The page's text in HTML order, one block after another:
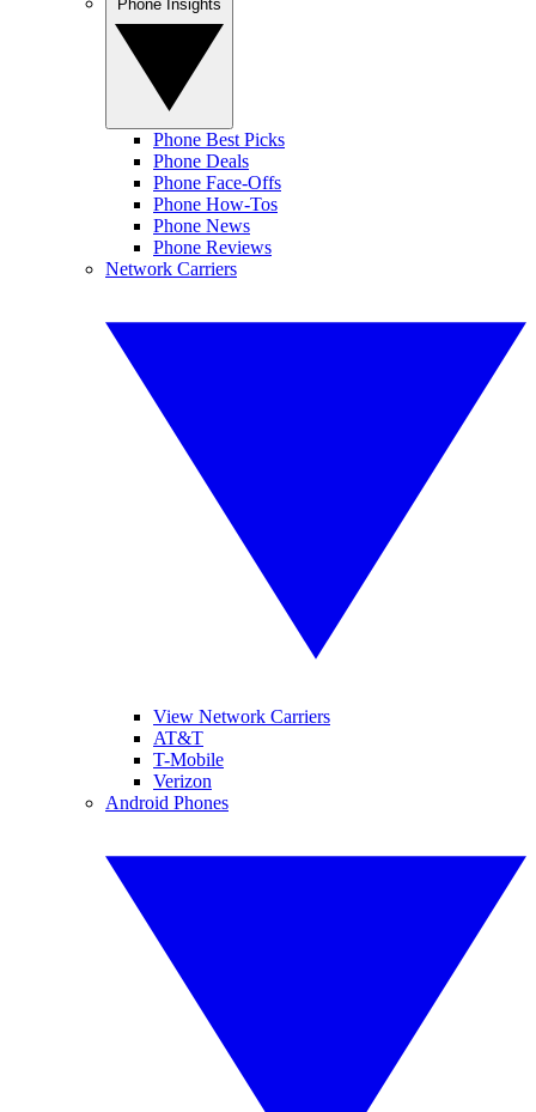
Phone Best Picks
Phone Deals
Phone Face-Offs
Phone How-Tos
Phone News
Phone Reviews
Network Carriers
View Network Carriers
AT&T
T-Mobile
Verizon
Android Phones